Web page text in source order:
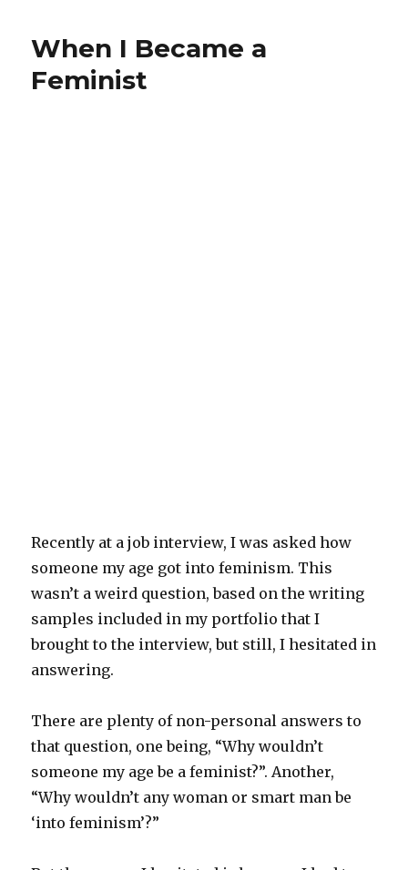
When I Became a
Feminist
Recently at a job interview, I was asked how
someone my age got into feminism. This
wasn’t a weird question, based on the writing
samples included in my portfolio that I
brought to the interview, but still, I hesitated in
answering.
There are plenty of non-personal answers to
that question, one being, “Why wouldn’t
someone my age be a feminist?”. Another,
“Why wouldn’t any woman or smart man be
‘into feminism’?”